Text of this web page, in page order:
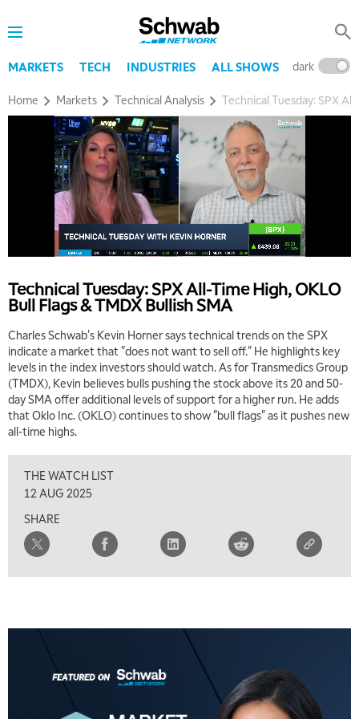
MARKETS TECH INDUSTRIES ALL SHOWS dark
Home Markets Technical Analysis Technical Tuesday: SPX
Technical Tuesday: SPX All-Time High, OKLO
Bull Flags & TMDX Bullish SMA
Charles Schwab's Kevin Horner says technical trends on the SPX
indicate a market that "does not want to sell off." He highlights key
levels in the index investors should watch. As for Transmedics Group
(TMDX), Kevin believes bulls pushing the stock above its 20 and 50-
day SMA offer additional levels of support for a higher run. He adds
that Oklo Inc. (OKLO) continues to show "bull flags" as it pushes new
all-time highs.
THE WATCH LIST
12 AUG 2025
SHARE
5:00 AM
FAST MARKET REPLAY
5:30 AM
MARKET ON CLOSE REPLAY
EDUCATION
7:30 AM
MARKET OVERTIME
8:00 AM
TRADING 360 REPLAY
NEXT GEN INVESTING REPLAY
LIZ ANN LIVE REPLAY